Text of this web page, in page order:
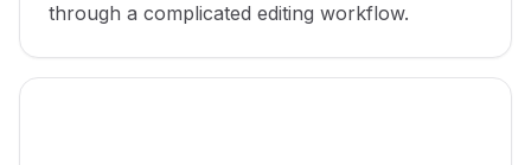
through a complicated editing workflow.